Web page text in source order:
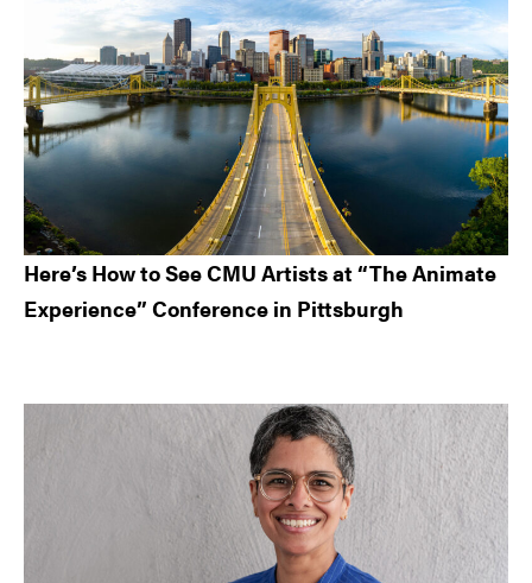
Here’s How to See CMU Artists at “The Animate
Experience” Conference in Pittsburgh